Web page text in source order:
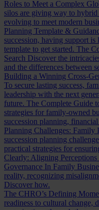
Roles to Meet a Complex
silos are giving way to
evolving to meet modern
Planning Template &
succession, having support
template to get started. The
Search Discover the
and the differences between
Building a Winning Cross-
To secure lasting success,
leadership with the next
future. The Complete Guide
strategies for family-owned
succession planning,
Planning Challenges: Family
succession planning
practical strategies for
Clearly: Aligning
Governance In Family
reality, recognizing
Discover how.
The CHRO’s Defining
readiness to cultural change,